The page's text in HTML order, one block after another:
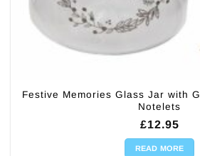
Festive Memories Glass Jar with
Notelets
£12.95
READ MORE